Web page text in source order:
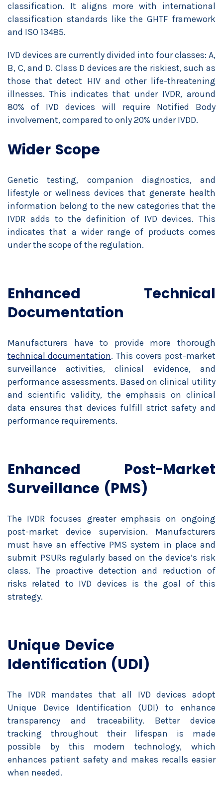
classification. It aligns more with international
classification standards like the GHTF framework
and ISO 13485.
IVD devices are currently divided into four classes: A,
B, C, and D. Class D devices are the riskiest, such as
those that detect HIV and other life-threatening
illnesses. This indicates that under IVDR, around
80% of IVD devices will require Notified Body
involvement, compared to only 20% under IVDD.
Wider Scope
Genetic testing, companion diagnostics, and
lifestyle or wellness devices that generate health
information belong to the new categories that the
IVDR adds to the definition of IVD devices. This
indicates that a wider range of products comes
under the scope of the regulation.
Enhanced Technical
Documentation
Manufacturers have to provide more thorough
technical documentation. This covers post-market
surveillance activities, clinical evidence, and
performance assessments. Based on clinical utility
and scientific validity, the emphasis on clinical
data ensures that devices fulfill strict safety and
performance requirements.
Enhanced Post-Market
Surveillance (PMS)
The IVDR focuses greater emphasis on ongoing
post-market device supervision. Manufacturers
must have an effective PMS system in place and
submit PSURs regularly based on the device’s risk
class. The proactive detection and reduction of
risks related to IVD devices is the goal of this
strategy.
Unique Device
Identification (UDI)
The IVDR mandates that all IVD devices adopt
Unique Device Identification (UDI) to enhance
transparency and traceability. Better device
tracking throughout their lifespan is made
possible by this modern technology, which
enhances patient safety and makes recalls easier
when needed.